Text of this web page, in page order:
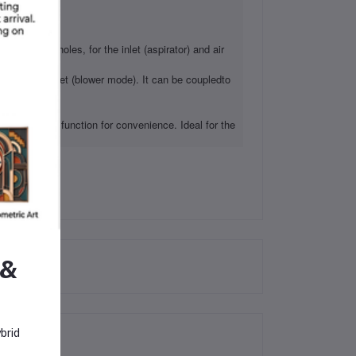
It has two holes, for the inlet (aspirator) and air
of the air jet (blower mode). It can be coupledto
mode).
With lock function for convenience. Ideal for the